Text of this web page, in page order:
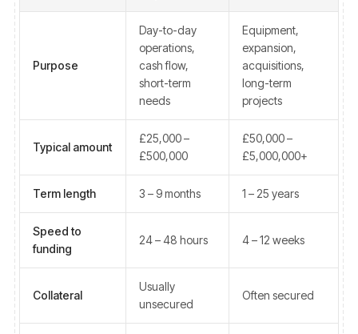
Purpose
Day-to-day
operations,
cash flow,
short-term
needs
Equipment,
expansion,
acquisitions,
long-term
projects
Typical amount
£25,000 –
£500,000
£50,000 –
£5,000,000+
Term length 3 – 9 months 1 – 25 years
Speed to
funding
24 – 48 hours 4 – 12 weeks
Collateral
Usually
unsecured
Often secured